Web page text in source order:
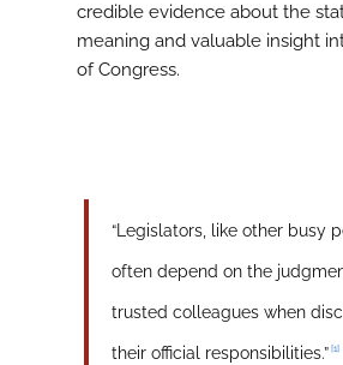
credible evidence about the
meaning and valuable insight
of Congress.
“Legislators, like other busy
often depend on the
trusted colleagues when
their official responsibilities.” [1]